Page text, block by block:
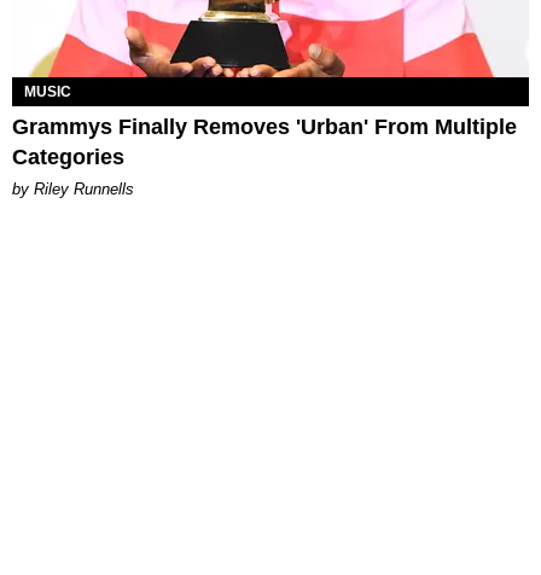
MUSIC
Grammys Finally Removes 'Urban' From Multiple
Categories
by Riley Runnells